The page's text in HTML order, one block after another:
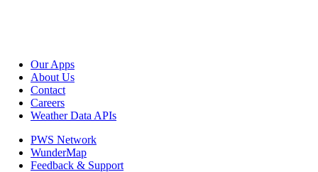
Our Apps
About Us
Contact
Careers
Weather Data APIs
PWS Network
WunderMap
Feedback & Support